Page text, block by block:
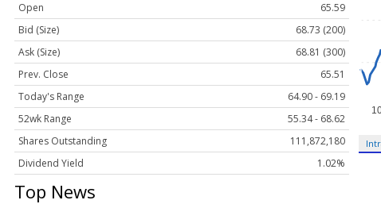
Open
65.59
Bid (Size)
68.73 (200)
Ask (Size)
68.81 (300)
Prev. Close
65.51
Today's Range
64.90 - 69.19
52wk Range
55.34 - 68.62
Shares Outstanding
111,872,180
Dividend Yield
1.02%
Top News